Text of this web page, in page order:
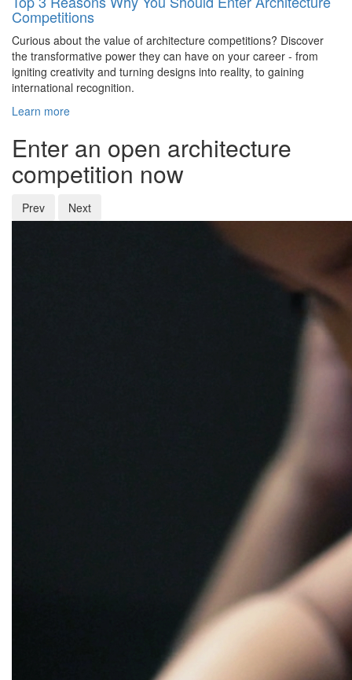
Competitions
Curious about the value of architecture competitions? Discover
the transformative power they can have on your career - from
igniting creativity and turning designs into reality, to gaining
international recognition.
Learn more
Enter an open architecture
competition now
Prev Next